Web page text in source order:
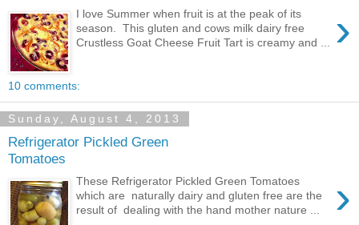
›
I love Summer when fruit is at the peak of its
season. This gluten and cows milk dairy free
Crustless Goat Cheese Fruit Tart is creamy and ...
10 comments:
Sunday, August 4, 2013
Refrigerator Pickled Green
Tomatoes
›
These Refrigerator Pickled Green Tomatoes
which are naturally dairy and gluten free are the
result of dealing with the hand mother nature ...